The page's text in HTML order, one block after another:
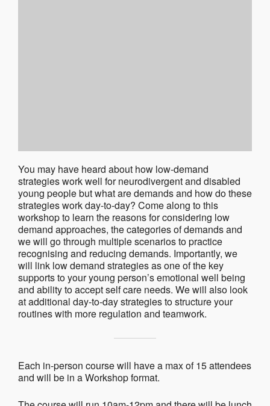
You may have heard about how low-demand
strategies work well for neurodivergent and disabled
young people but what are demands and how do these
strategies work day-to-day? Come along to this
workshop to learn the reasons for considering low
demand approaches, the categories of demands and
we will go through multiple scenarios to practice
recognising and reducing demands. Importantly, we
will link low demand strategies as one of the key
supports to your young person’s emotional well being
and ability to accept self care needs. We will also look
at additional day-to-day strategies to structure your
routines with more regulation and teamwork.
Each in-person course will have a max of 15 attendees
and will be in a Workshop format.